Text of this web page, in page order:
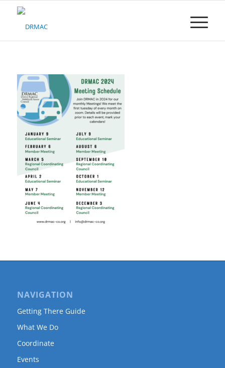
Please
system.
NAVIGATION
Getting There Guide
What We Do
Coordinate
Events